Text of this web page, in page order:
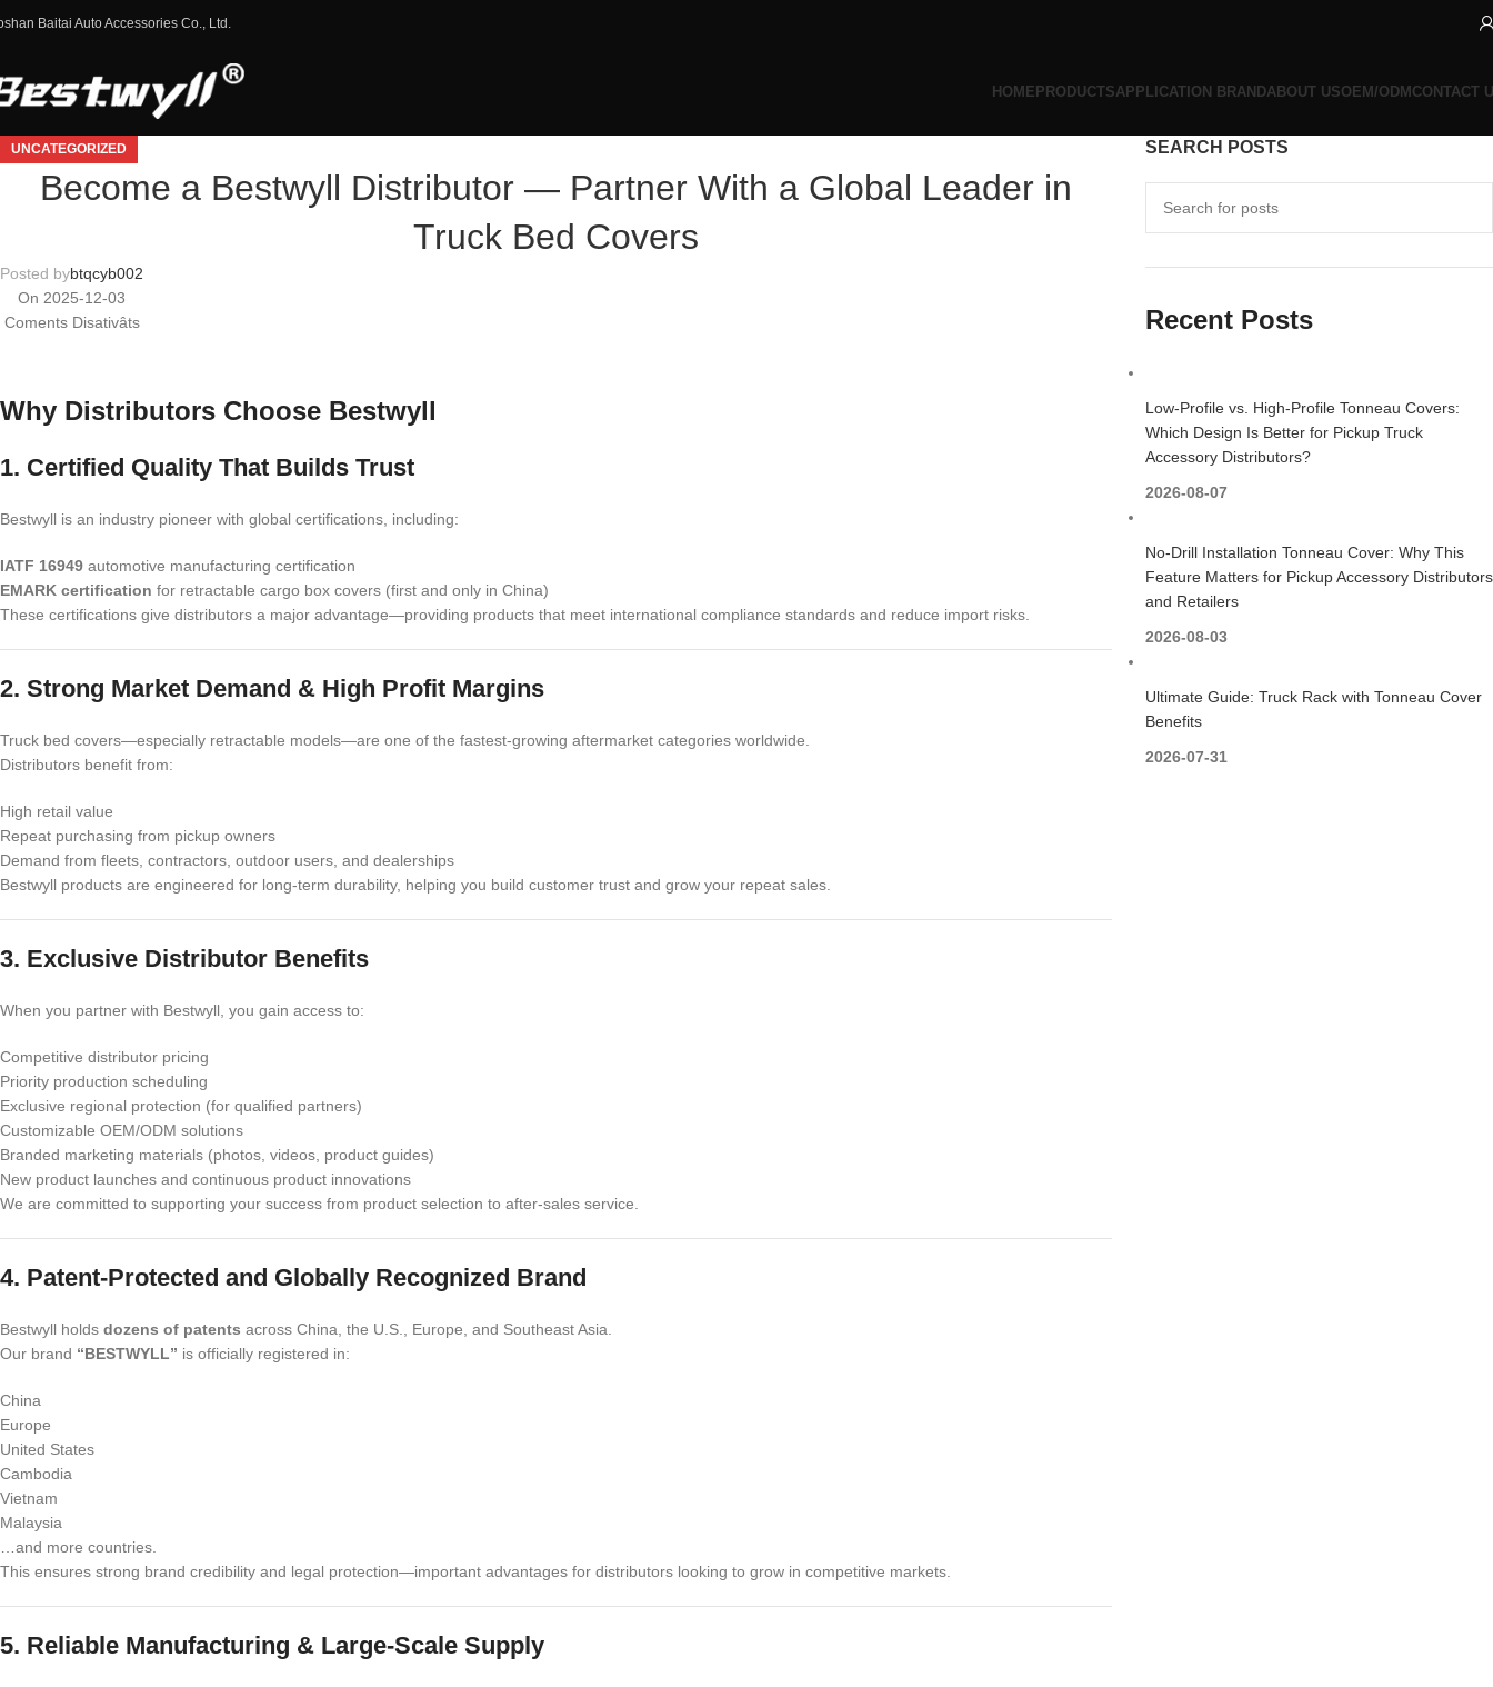
Baitai Auto Accessories Co., Ltd.
HOMEPRODUCTSAPPLICATION BRANDABOUT USOEM/ODMCONTACT
UNCATEGORIZED
Become a Bestwyll Distributor — Partner With a Global Leader in
Truck Bed Covers
Posted bybtqcyb002
On 2025-12-03
Coments Disativâts
Why Distributors Choose Bestwyll
1. Certified Quality That Builds Trust
Bestwyll is an industry pioneer with global certifications, including:
IATF 16949 automotive manufacturing certification
EMARK certification for retractable cargo box covers (first and only in China)
These certifications give distributors a major advantage—providing products that meet international compliance standards and reduce import risks.
2. Strong Market Demand & High Profit Margins
Truck bed covers—especially retractable models—are one of the fastest-growing aftermarket categories worldwide.
Distributors benefit from:
High retail value
Repeat purchasing from pickup owners
Demand from fleets, contractors, outdoor users, and dealerships
Bestwyll products are engineered for long-term durability, helping you build customer trust and grow your repeat sales.
3. Exclusive Distributor Benefits
When you partner with Bestwyll, you gain access to:
Competitive distributor pricing
Priority production scheduling
Exclusive regional protection (for qualified partners)
Customizable OEM/ODM solutions
Branded marketing materials (photos, videos, product guides)
New product launches and continuous product innovations
We are committed to supporting your success from product selection to after-sales service.
4. Patent-Protected and Globally Recognized Brand
Bestwyll holds dozens of patents across China, the U.S., Europe, and Southeast Asia.
Our brand “BESTWYLL” is officially registered in:
China
Europe
United States
Cambodia
Vietnam
Malaysia
…and more countries.
This ensures strong brand credibility and legal protection—important advantages for distributors looking to grow in competitive markets.
5. Reliable Manufacturing & Large-Scale Supply
SEARCH POSTS
Recent Posts
Low-Profile vs. High-Profile Tonneau Covers:
Which Design Is Better for Pickup Truck
Accessory Distributors?
2026-08-07
No-Drill Installation Tonneau Cover: Why This
Feature Matters for Pickup Accessory Distributors
and Retailers
2026-08-03
Ultimate Guide: Truck Rack with Tonneau Cover
Benefits
2026-07-31